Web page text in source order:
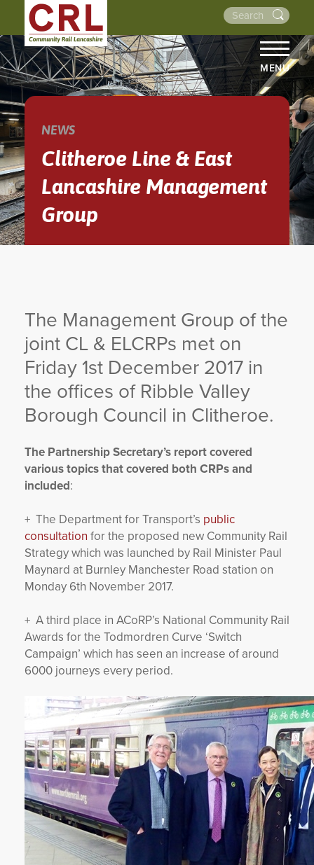
MENU
HOME
NEWS
EVENTS
NEWSLETTERS
WALKS
YORKSHIRE
NEWS
Clitheroe Line & East
Lancashire Management
Group
The Management Group of the
joint CL & ELCRPs met on
Friday 1st December 2017 in
the offices of Ribble Valley
Borough Council in Clitheroe.
The Partnership Secretary’s report covered
various topics that covered both CRPs and
included:
+ The Department for Transport’s public
consultation for the proposed new Community Rail
Strategy which was launched by Rail Minister Paul
Maynard at Burnley Manchester Road station on
Monday 6th November 2017.
+ A third place in ACoRP’s National Community Rail
Awards for the Todmordren Curve ‘Switch
Campaign’ which has seen an increase of around
6000 journeys every period.